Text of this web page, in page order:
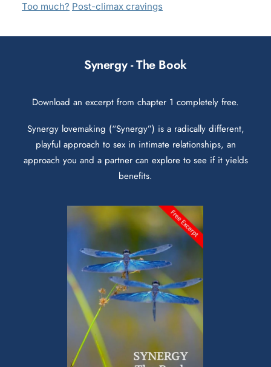
Too much? Post-climax cravings
Synergy - The Book
Download an excerpt from chapter 1 completely free.
Synergy lovemaking (“Synergy”) is a radically different,
playful approach to sex in intimate relationships, an
approach you and a partner can explore to see if it yields
benefits.